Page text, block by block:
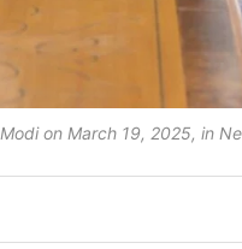
on March 19, 2025, in